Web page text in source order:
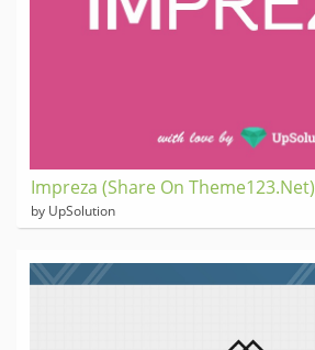
Impreza (Share On Theme123.Net)
by UpSolution